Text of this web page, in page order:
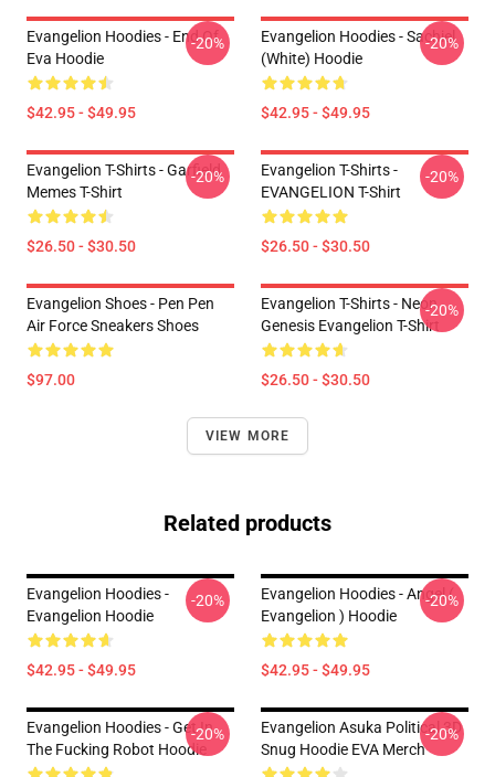
Evangelion Hoodies - End Of
Eva Hoodie
$42.95 - $49.95
-20%
Evangelion Hoodies - Sachiel
(white) Hoodie
$42.95 - $49.95
-20%
Evangelion T-Shirts - Garfield
Memes T-Shirt
$26.50 - $30.50
-20%
Evangelion T-Shirts -
EVANGELION T-Shirt
$26.50 - $30.50
-20%
Evangelion Shoes - Pen Pen
Air Force Sneakers Shoes
$97.00
Evangelion T-Shirts - Neon
Genesis Evangelion T-Shirt
$26.50 - $30.50
-20%
VIEW MORE
Related products
Evangelion Hoodies -
Evangelion Hoodie
$42.95 - $49.95
-20%
Evangelion Hoodies - Angel (
Evangelion ) Hoodie
$42.95 - $49.95
-20%
Evangelion Hoodies - Get In
The Fucking Robot Hoodie
-20%
Evangelion Asuka Political 3D
Snug Hoodie EVA Merch
-20%